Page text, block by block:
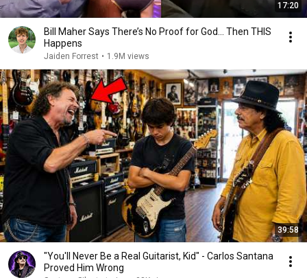
17:20
Bill Maher Says There’s No Proof for God... Then THIS
Happens
Jaiden Forrest • 1.9M views
39:58
"You'll Never Be a Real Guitarist, Kid" - Carlos Santana
Proved Him Wrong